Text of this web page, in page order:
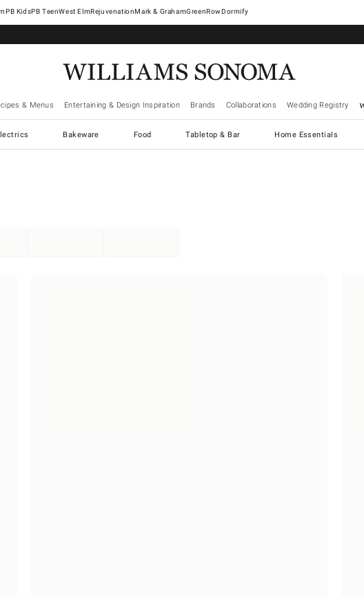
West ElmRejuvenationMark & GrahamGreenRowDormify
& Menus Entertaining & Design Inspiration Brands Collaborations Wedding Registry
Bakeware Food Tabletop & Bar Home Essentials